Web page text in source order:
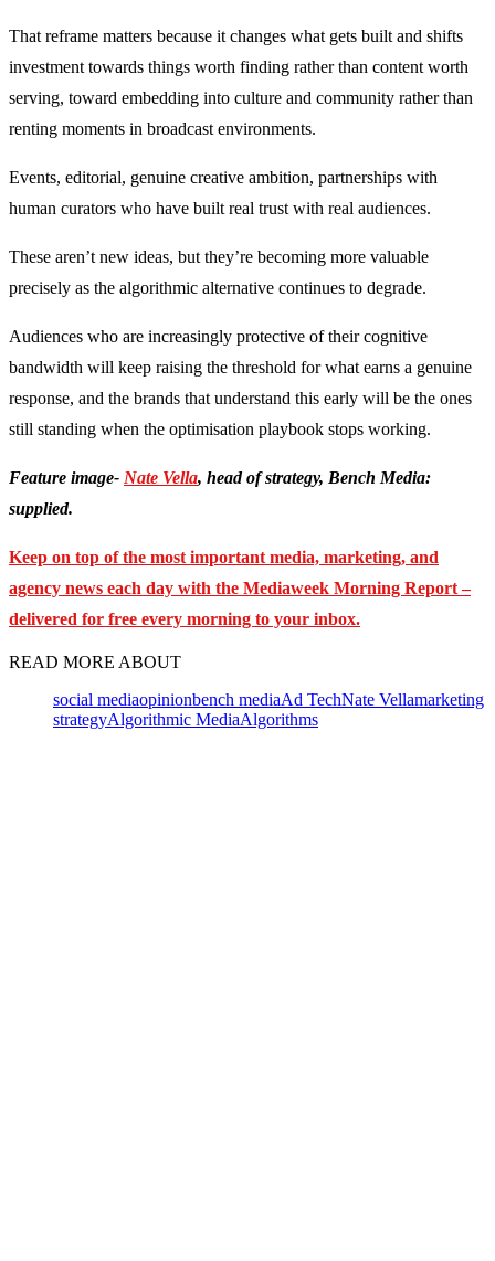
That reframe matters because it changes what gets built and shifts
investment towards things worth finding rather than content worth
serving, toward embedding into culture and community rather than
renting moments in broadcast environments.
Events, editorial, genuine creative ambition, partnerships with
human curators who have built real trust with real audiences.
These aren’t new ideas, but they’re becoming more valuable
precisely as the algorithmic alternative continues to degrade.
Audiences who are increasingly protective of their cognitive
bandwidth will keep raising the threshold for what earns a genuine
response, and the brands that understand this early will be the ones
still standing when the optimisation playbook stops working.
Feature image- Nate Vella, head of strategy, Bench Media:
supplied.
Keep on top of the most important media, marketing, and
agency news each day with the Mediaweek Morning Report –
delivered for free every morning to your inbox.
READ MORE ABOUT
social mediaopinionbench mediaAd TechNate Vellamarketing
strategyAlgorithmic MediaAlgorithms